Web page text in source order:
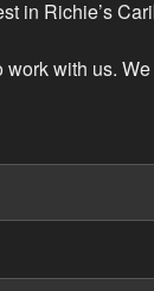
in Richie’s
work with us.